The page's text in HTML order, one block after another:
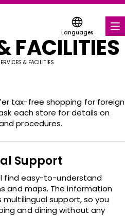
Languages
FACILITIES
& FACILITIES
tax-free shopping for foreign
each store for details on
procedures.
Support
find easy-to-understand
and maps. The information
multilingual support, so you
and dining without any